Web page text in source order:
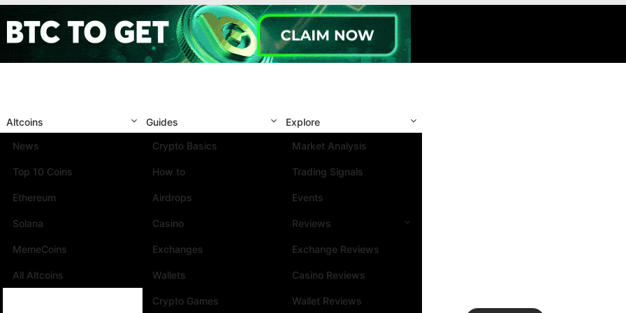
Altcoins
News
Top 10 Coins
Ethereum
Solana
MemeCoins
All Altcoins
Guides
Crypto Basics
How to
Airdrops
Casino
Exchanges
Wallets
Crypto Games
Explore
Market Analysis
Trading Signals
Events
Reviews
Exchange Reviews
Casino Reviews
Wallet Reviews